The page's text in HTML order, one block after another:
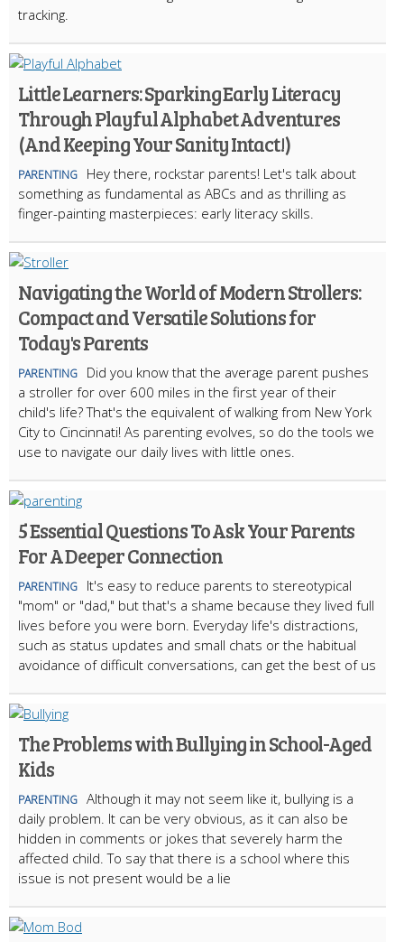
tracking.
Little Learners: Sparking Early Literacy
Through Playful Alphabet Adventures
(And Keeping Your Sanity Intact!)
PARENTING
Hey there, rockstar parents! Let's talk about
something as fundamental as ABCs and as thrilling as
finger-painting masterpieces: early literacy skills.
Navigating the World of Modern Strollers:
Compact and Versatile Solutions for
Today's Parents
PARENTING
Did you know that the average parent pushes
a stroller for over 600 miles in the first year of their
child's life? That's the equivalent of walking from New York
City to Cincinnati! As parenting evolves, so do the tools we
use to navigate our daily lives with little ones.
5 Essential Questions To Ask Your Parents
For A Deeper Connection
PARENTING
It's easy to reduce parents to stereotypical
"mom" or "dad," but that's a shame because they lived full
lives before you were born. Everyday life's distractions,
such as status updates and small chats or the habitual
avoidance of difficult conversations, can get the best of us
The Problems with Bullying in School-Aged
Kids
PARENTING Although it may not seem like it, bullying is a
daily problem. It can be very obvious, as it can also be
hidden in comments or jokes that severely harm the
affected child. To say that there is a school where this
issue is not present would be a lie